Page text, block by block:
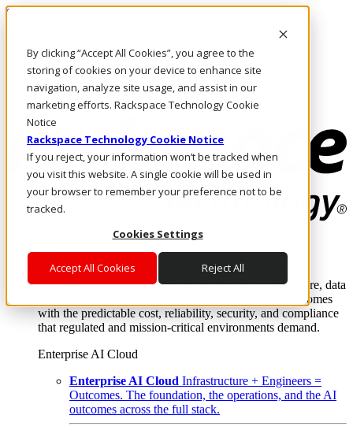
By clicking “Accept All Cookies”, you agree to the
storing of cookies on your device to enhance site
navigation, analyze site usage, and assist in our
marketing efforts. Rackspace Technology Cookie
Notice
Rackspace Technology Cookie Notice
If you reject, your information won’t be tracked when
you visit this website. A single cookie will be used in
your browser to remember your preference not to be
tracked.
Cookies Settings
Accept All Cookies Reject All
Skip to main content
Call Us
Marketplace
MY/EN
Log In & Support
Enterprise AI Cloud
Where enterprise AI runs and outcomes scale.
From edge to core to cloud, we operate the infrastructure, data
layer, and software integration to deliver business outcomes
with the predictable cost, reliability, security, and compliance
that regulated and mission-critical environments demand.
Enterprise AI Cloud
Enterprise AI Cloud Infrastructure + Engineers =
Outcomes. The foundation, the operations, and the AI
outcomes across the full stack.